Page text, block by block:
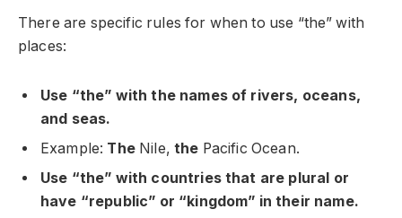
There are specific rules for when to use “the” with
places:
Use “the” with the names of rivers, oceans,
and seas.
Example: TheNile,the Pacific Ocean.
Use “the” with countries that are plural or
have “republic” or “kingdom” in their name.